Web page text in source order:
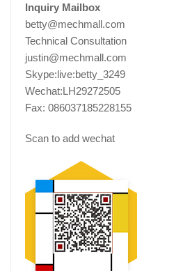
Inquiry Mailbox
betty@mechmall.com
Technical Consultation
justin@mechmall.com
Skype:live:betty_3249
Wechat:LH29272505
Fax: 086037185228155
Scan to add wechat